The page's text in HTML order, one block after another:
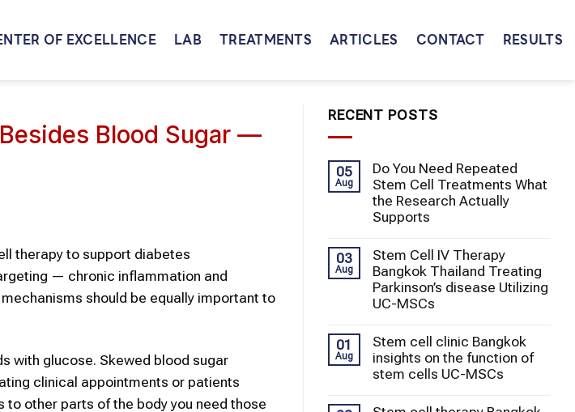
OF EXCELLENCE LAB TREATMENTS ARTICLES CONTACT RESULTS
Blood Sugar —
therapy to support diabetes
— chronic inflammation and
should be equally important to
with glucose. Skewed blood sugar
clinical appointments or patients
other parts of the body you need those
RECENT POSTS
05
Aug
Do You Need Repeated
Stem Cell Treatments What
the Research Actually
Supports
03
Aug
Stem Cell IV Therapy
Bangkok Thailand Treating
Parkinson’s disease Utilizing
UC-MSCs
01
Aug
Stem cell clinic Bangkok
insights on the function of
stem cells UC-MSCs